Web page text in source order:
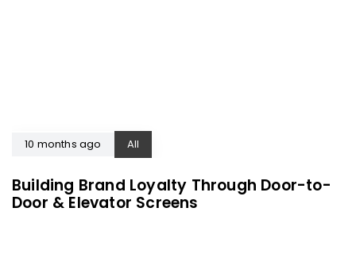
10 months ago All
Building Brand Loyalty Through Door-to-
Door & Elevator Screens